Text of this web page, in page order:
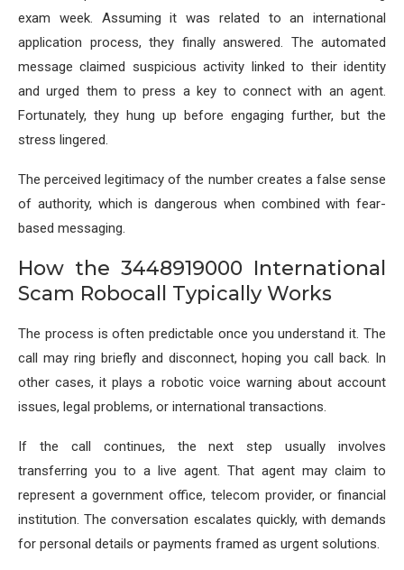
exam week. Assuming it was related to an international
application process, they finally answered. The automated
message claimed suspicious activity linked to their identity
and urged them to press a key to connect with an agent.
Fortunately, they hung up before engaging further, but the
stress lingered.
The perceived legitimacy of the number creates a false sense
of authority, which is dangerous when combined with fear-
based messaging.
How the 3448919000 International
Scam Robocall Typically Works
The process is often predictable once you understand it. The
call may ring briefly and disconnect, hoping you call back. In
other cases, it plays a robotic voice warning about account
issues, legal problems, or international transactions.
If the call continues, the next step usually involves
transferring you to a live agent. That agent may claim to
represent a government office, telecom provider, or financial
institution. The conversation escalates quickly, with demands
for personal details or payments framed as urgent solutions.